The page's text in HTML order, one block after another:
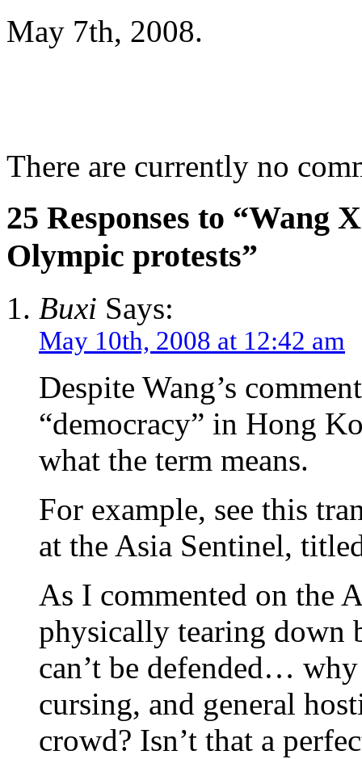
May 7th, 2008.
There are currently no
25 Responses to “Wang
Olympic protests”
Buxi Says:
May 10th, 2008 at 12:42 am
Despite Wang’s
“democracy” in Hong
what the term means.
For example, see this
at the Asia Sentinel,
As I commented on the
physically tearing down
can’t be defended…
cursing, and general
crowd? Isn’t that a